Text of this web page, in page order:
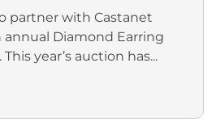
partner with Castanet
annual Diamond Earring
year’s auction has...